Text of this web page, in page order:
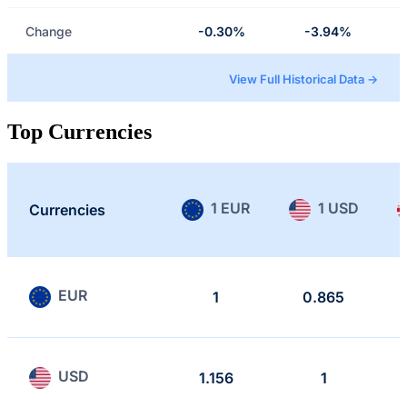
Change -0.30% -3.94%
View Full Historical Data →
Top Currencies
Currencies 1 EUR 1 USD
EUR 1 0.865
USD 1.156 1